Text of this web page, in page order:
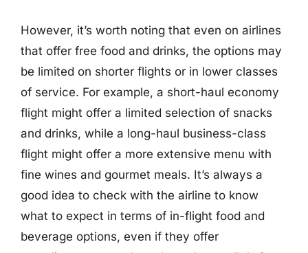
However, it’s worth noting that even on airlines
that offer free food and drinks, the options may
be limited on shorter flights or in lower classes
of service. For example, a short-haul economy
flight might offer a limited selection of snacks
and drinks, while a long-haul business-class
flight might offer a more extensive menu with
fine wines and gourmet meals. It’s always a
good idea to check with the airline to know
what to expect in terms of in-flight food and
beverage options, even if they offer